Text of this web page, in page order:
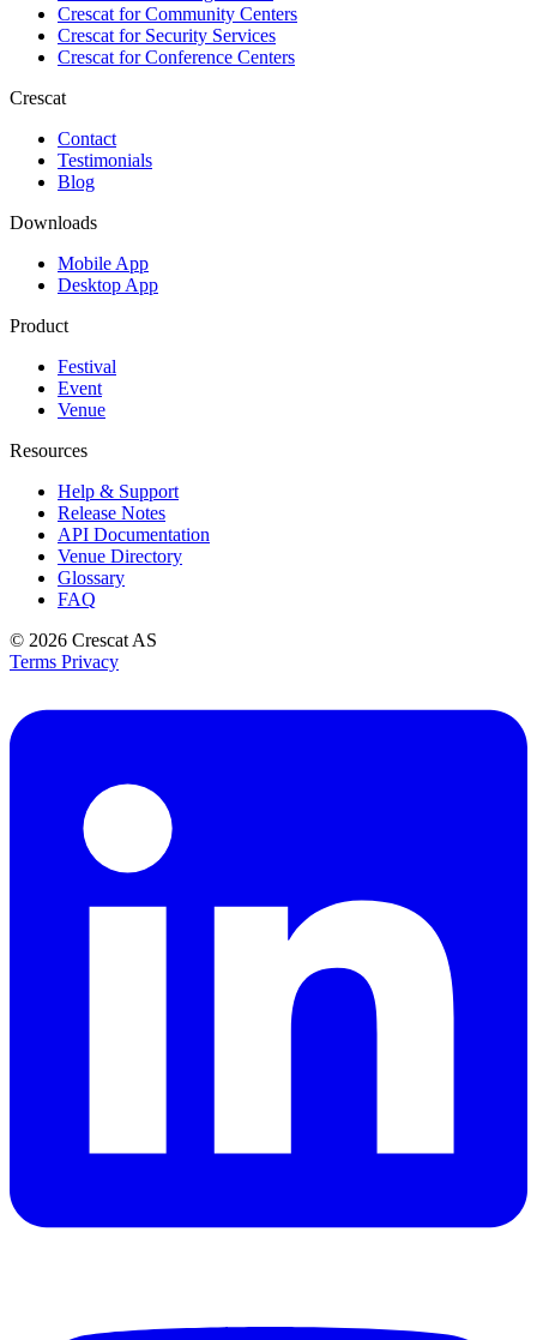
Crescat forCommunity Centers
Crescat forSecurity Services
Crescat forConference Centers
Crescat
Contact
Testimonials
Blog
Downloads
Mobile App
Desktop App
Product
Festival
Event
Venue
Resources
Help & Support
Release Notes
API Documentation
Venue Directory
Glossary
FAQ
© 2026 Crescat AS
Terms Privacy